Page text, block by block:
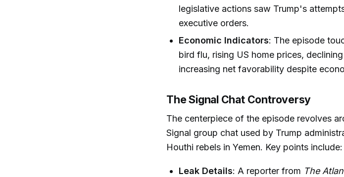
legislative actions saw Trump's
executive orders.
Economic Indicators: The episode
bird flu, rising US home prices,
increasing net favorability despite
The Signal Chat Controversy
The centerpiece of the episode revolves
Signal group chat used by Trump
Houthi rebels in Yemen. Key points include:
Leak Details: A reporter from The